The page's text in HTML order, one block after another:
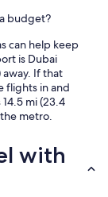
budget?
can help keep
is Dubai
If that
flights in and
mi (23.4
metro.
with